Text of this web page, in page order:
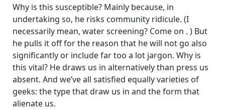
Why is this susceptible? Mainly because, in
undertaking so, he risks community ridicule. (I
necessarily mean, water screening? Come on . ) But
he pulls it off for the reason that he will not go also
significantly or include far too a lot jargon. Why is
this vital? He draws us in alternatively than press us
absent. And we’ve all satisfied equally varieties of
geeks: the type that draw us in and the form that
alienate us.